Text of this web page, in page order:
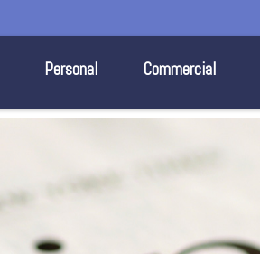
Personal Commercial